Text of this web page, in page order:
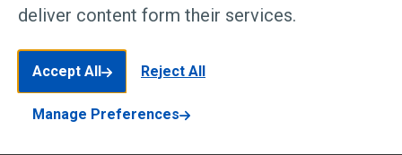
Read article at Passionate In Marketing
deliver content form their services.
Accept All Reject All
Manage Preferences